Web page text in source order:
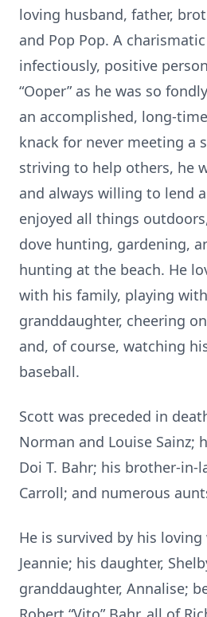
loving husband, father,
and Pop Pop. A
infectiously, positive
“Ooper” as he was so
an accomplished, long-
knack for never meeting a
striving to help others, he
and always willing to lend
enjoyed all things
dove hunting, gardening,
hunting at the beach. He
with his family, playing
granddaughter, cheering
and, of course, watching
baseball.
Scott was preceded in
Norman and Louise Sainz;
Doi T. Bahr; his brother-in-
Carroll; and numerous
He is survived by his loving
Jeannie; his daughter,
granddaughter, Annalise;